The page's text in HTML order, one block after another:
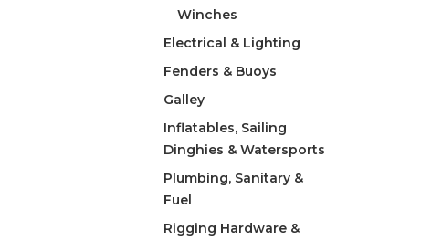
Winches
Electrical & Lighting
Fenders & Buoys
Galley
Inflatables, Sailing
Dinghies & Watersports
Plumbing, Sanitary &
Fuel
Rigging Hardware &